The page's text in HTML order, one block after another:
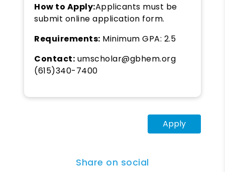
How to Apply:Applicants must be
submit online application form.
Requirements: Minimum GPA: 2.5
Contact: umscholar@gbhem.org
(615)340-7400
Apply
Share on social